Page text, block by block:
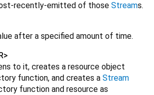
recently-emitted of those Streams.
after a specified amount of time.
R>
to it, creates a resource object
function, and creates a Stream
function and resource as